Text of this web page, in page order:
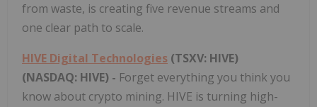
from waste, is creating five revenue streams and
one clear path to scale.
HIVE Digital Technologies (TSXV: HIVE)
(NASDAQ: HIVE) - Forget everything you think you
know about crypto mining. HIVE is turning high-